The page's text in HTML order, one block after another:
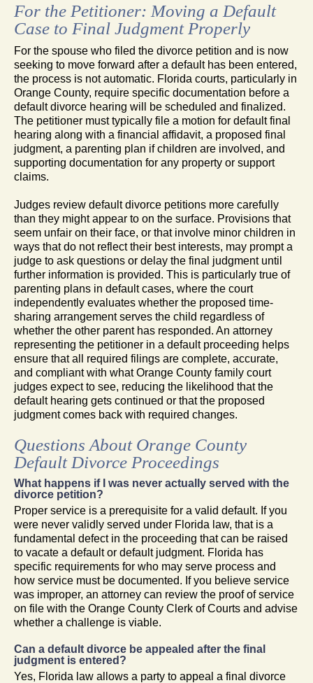
For the Petitioner: Moving a Default
Case to Final Judgment Properly
For the spouse who filed the divorce petition and is now
seeking to move forward after a default has been entered,
the process is not automatic. Florida courts, particularly in
Orange County, require specific documentation before a
default divorce hearing will be scheduled and finalized.
The petitioner must typically file a motion for default final
hearing along with a financial affidavit, a proposed final
judgment, a parenting plan if children are involved, and
supporting documentation for any property or support
claims.
Judges review default divorce petitions more carefully
than they might appear to on the surface. Provisions that
seem unfair on their face, or that involve minor children in
ways that do not reflect their best interests, may prompt a
judge to ask questions or delay the final judgment until
further information is provided. This is particularly true of
parenting plans in default cases, where the court
independently evaluates whether the proposed time-
sharing arrangement serves the child regardless of
whether the other parent has responded. An attorney
representing the petitioner in a default proceeding helps
ensure that all required filings are complete, accurate,
and compliant with what Orange County family court
judges expect to see, reducing the likelihood that the
default hearing gets continued or that the proposed
judgment comes back with required changes.
Questions About Orange County
Default Divorce Proceedings
What happens if I was never actually served with the
divorce petition?
Proper service is a prerequisite for a valid default. If you
were never validly served under Florida law, that is a
fundamental defect in the proceeding that can be raised
to vacate a default or default judgment. Florida has
specific requirements for who may serve process and
how service must be documented. If you believe service
was improper, an attorney can review the proof of service
on file with the Orange County Clerk of Courts and advise
whether a challenge is viable.
Can a default divorce be appealed after the final
judgment is entered?
Yes, Florida law allows a party to appeal a final divorce